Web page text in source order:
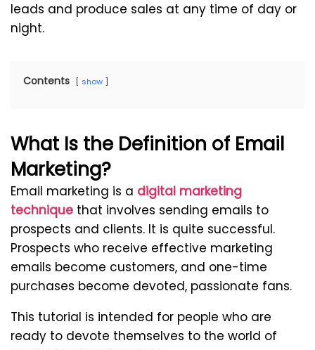
leads and produce sales at any time of day or
night.
Contents show
What Is the Definition of Email
Marketing?
Email marketing is a digital marketing
technique that involves sending emails to
prospects and clients. It is quite successful.
Prospects who receive effective marketing
emails become customers, and one-time
purchases become devoted, passionate fans.
This tutorial is intended for people who are
ready to devote themselves to the world of